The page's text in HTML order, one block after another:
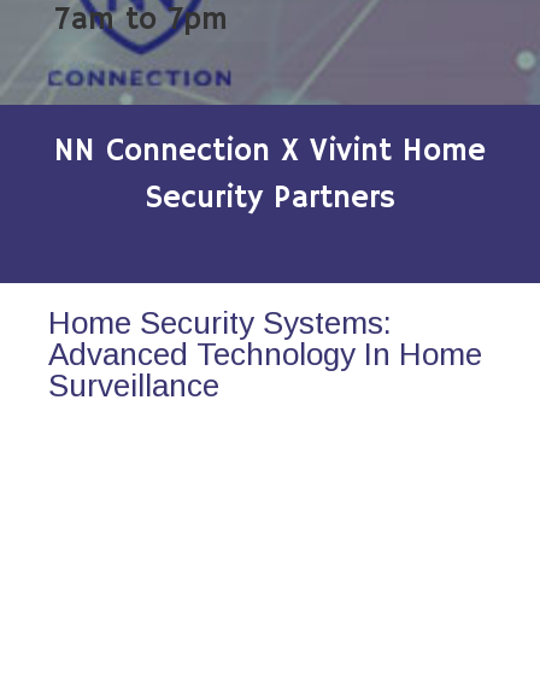
7am to 7pm
NN Connection X Vivint Home
Security Partners
Home Security Systems:
Advanced Technology In Home
Surveillance